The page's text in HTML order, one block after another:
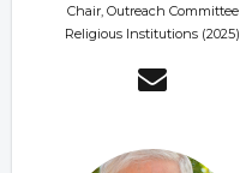
Chair, Outreach Committee
Religious Institutions (2025)